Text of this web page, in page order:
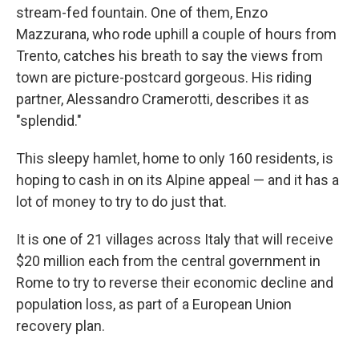
stream-fed fountain. One of them, Enzo
Mazzurana, who rode uphill a couple of hours from
Trento, catches his breath to say the views from
town are picture-postcard gorgeous. His riding
partner, Alessandro Cramerotti, describes it as
"splendid."
This sleepy hamlet, home to only 160 residents, is
hoping to cash in on its Alpine appeal — and it has a
lot of money to try to do just that.
It is one of 21 villages across Italy that will receive
$20 million each from the central government in
Rome to try to reverse their economic decline and
population loss, as part of a European Union
recovery plan.